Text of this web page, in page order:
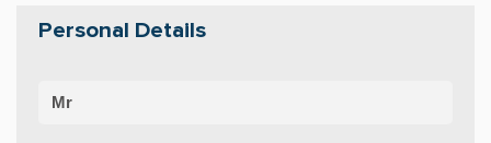
Personal Details